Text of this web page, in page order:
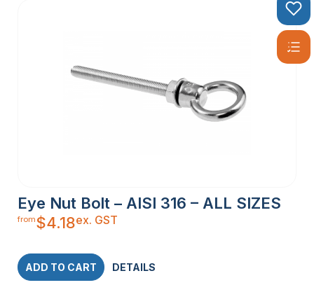
Eye Nut Bolt – AISI 316 – ALL SIZES
from$4.18ex. GST
ADD TO CART DETAILS